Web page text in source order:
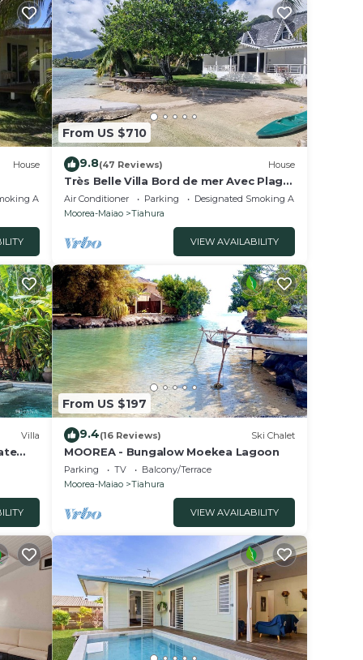
House
Area
From US $710
9.8(47 Reviews) House
Très Belle Villa Bord de mer Avec Plage
Privée
Air Conditioner Parking
Designated Smoking Area
Moorea-Maiao
Tiahura
VIEW AVAILABILITY
Villa
From US $197
9.4(16 Reviews) Ski Chalet
MOOREA - Bungalow Moekea Lagoon
Parking TV
Balcony/Terrace
Moorea-Maiao
Tiahura
VIEW AVAILABILITY